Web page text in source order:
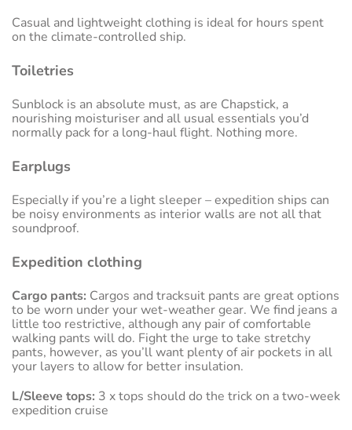
Casual and lightweight clothing is ideal for hours spent
on the climate-controlled ship.
Toiletries
Sunblock is an absolute must, as are Chapstick, a
nourishing moisturiser and all usual essentials you’d
normally pack for a long-haul flight. Nothing more.
Earplugs
Especially if you’re a light sleeper – expedition ships can
be noisy environments as interior walls are not all that
soundproof.
Expedition clothing
Cargo pants: Cargos and tracksuit pants are great options
to be worn under your wet-weather gear. We find jeans a
little too restrictive, although any pair of comfortable
walking pants will do. Fight the urge to take stretchy
pants, however, as you’ll want plenty of air pockets in all
your layers to allow for better insulation.
L/Sleeve tops: 3 x tops should do the trick on a two-week
expedition cruise